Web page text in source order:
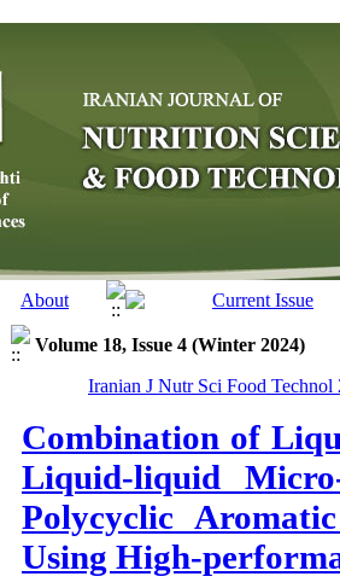
Volume 18, Issue 4 (Winter 2024)
Iranian J Nutr Sci Food Technol
Combination of
Liquid-liquid
Polycyclic
Using High-